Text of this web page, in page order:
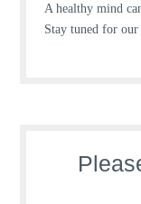
A healthy mind
Stay tuned for our